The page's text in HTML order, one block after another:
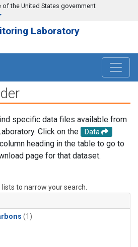
the United States government
Laboratory
specific data files available from
Click on the
Data
heading in the table to go to
page for that dataset.
to narrow your search.
(1)